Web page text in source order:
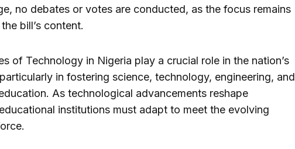
no debates or votes are conducted, as the focus remains
bill’s content.
of Technology in Nigeria play a crucial role in the nation’s
in fostering science, technology, engineering, and
As technological advancements reshape
institutions must adapt to meet the evolving